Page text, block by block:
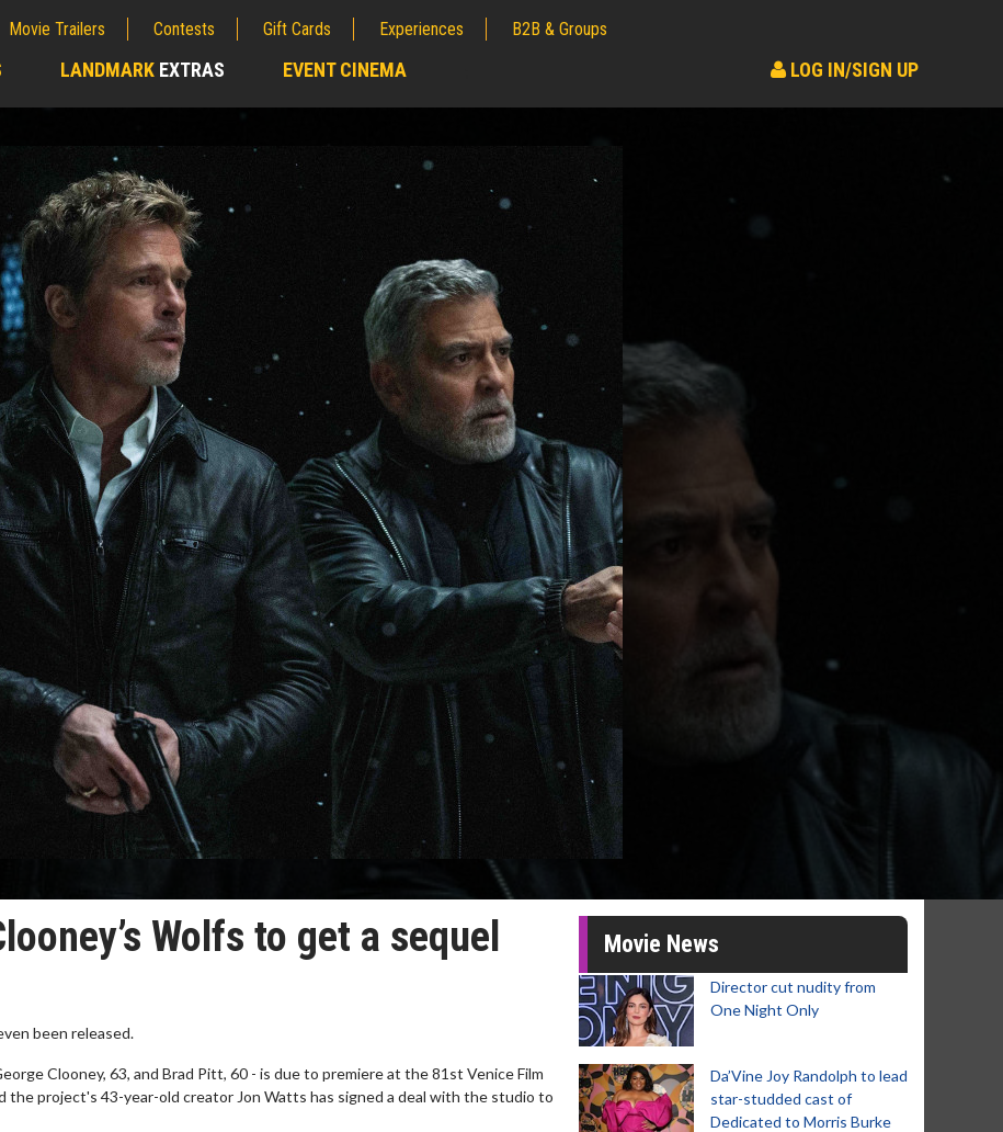
Movie Trailers Contests Gift Cards Experiences B2B & Groups
LANDMARK EXTRAS EVENT CINEMA LOG IN/SIGN UP
Wolfs to get a sequel
been released.
Clooney, 63, and Brad Pitt, 60 - is due to premiere at the 81st Venice Film
the project's 43-year-old creator Jon Watts has signed a deal with the studio to
Movie News
Director cut nudity from
One Night Only
Da’Vine Joy Randolph to lead
star-studded cast of
Dedicated to Morris Burke